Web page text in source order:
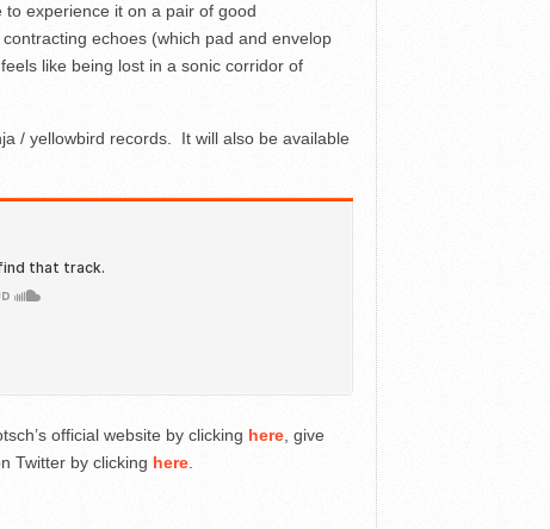
to experience it on a pair of good
echoes (which pad and envelop
like being lost in a sonic corridor of
/ yellowbird records. It will also be available
official website by clicking here , give
Twitter by clicking here